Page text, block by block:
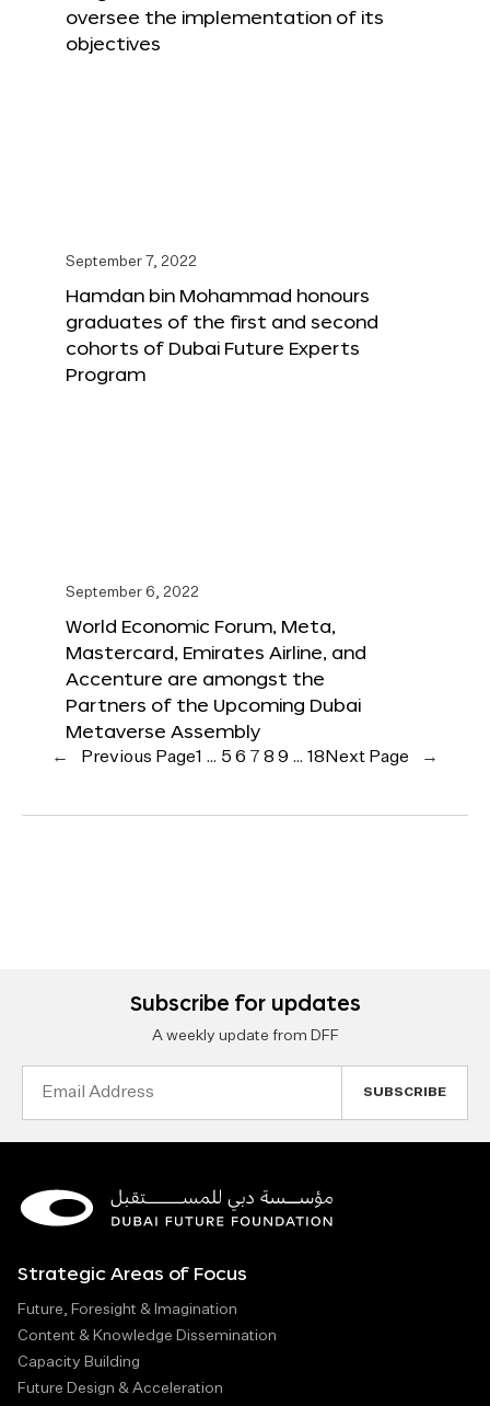
oversee the implementation of its
objectives
September 7, 2022
Hamdan bin Mohammad honours
graduates of the first and second
cohorts of Dubai Future Experts
Program
September 6, 2022
World Economic Forum, Meta,
Mastercard, Emirates Airline, and
Accenture are amongst the
Partners of the Upcoming Dubai
Metaverse Assembly
← Previous Page1 … 5 6 7 8 9 … 18 Next Page →
Subscribe for updates
A weekly update from DFF
Strategic Areas of Focus
Future, Foresight & Imagination
Content & Knowledge Dissemination
Capacity Building
Future Design & Acceleration